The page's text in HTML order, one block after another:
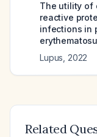
The utility of
reactive
infections in
Lupus 2022
Related